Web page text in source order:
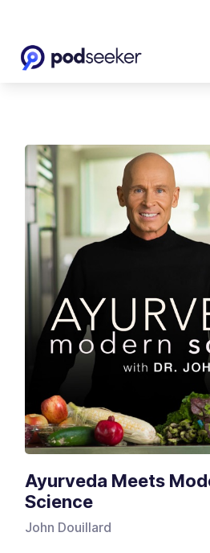
Ayurveda Meets
Science
John Douillard